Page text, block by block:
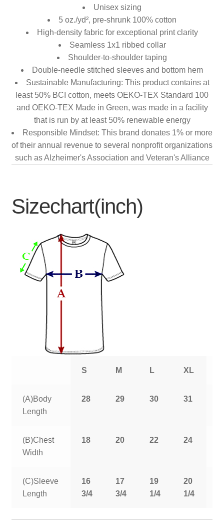
Unisex sizing
5 oz./yd², pre-shrunk 100% cotton
High-density fabric for exceptional print clarity
Seamless 1x1 ribbed collar
Shoulder-to-shoulder taping
Double-needle stitched sleeves and bottom hem
Sustainable Manufacturing: This product contains at
least 50% BCI cotton, meets OEKO-TEX Standard 100
and OEKO-TEX Made in Green, was made in a facility
that is run by at least 50% renewable energy
Responsible Mindset: This brand donates 1% or more
of their annual revenue to several nonprofit organizations
such as Alzheimer's Association and Veteran's Alliance
Sizechart(inch)
S M L XL
(A)Body
Length
28 29 30 31
(B)Chest
Width
18 20 22 24
(C)Sleeve
Length
16
3/4
17
3/4
19
1/4
20
1/4